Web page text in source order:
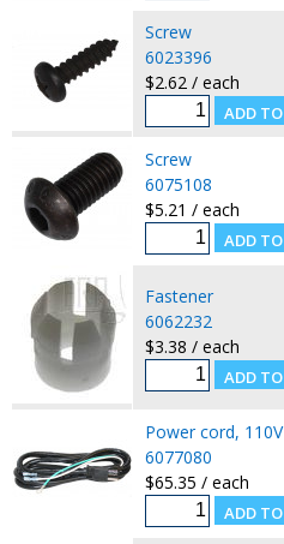
Screw
6023396
$2.62 / each
Screw
6075108
$5.21 / each
Fastener
6062232
$3.38 / each
Power cord, 110V
6077080
$65.35 / each